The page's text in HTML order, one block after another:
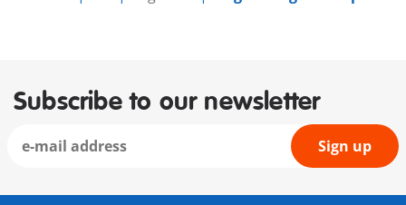
Subscribe to our newsletter
Sign up